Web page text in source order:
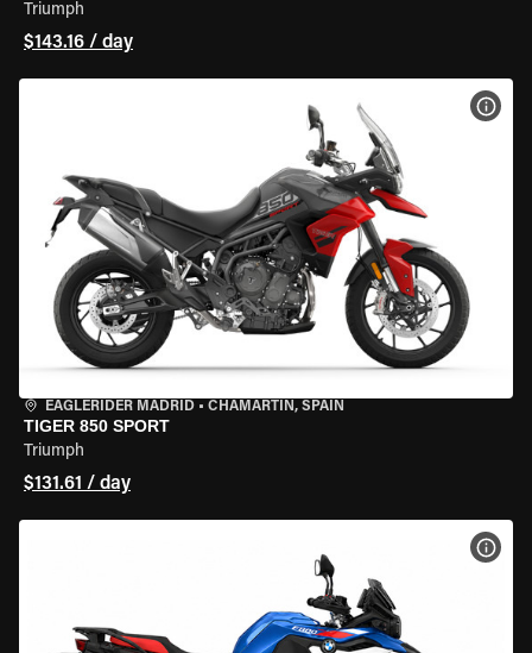
Triumph
$143.16 / day
EAGLERIDER MADRID • CHAMARTÍN, SPAIN
TIGER 850 SPORT
Triumph
$131.61 / day